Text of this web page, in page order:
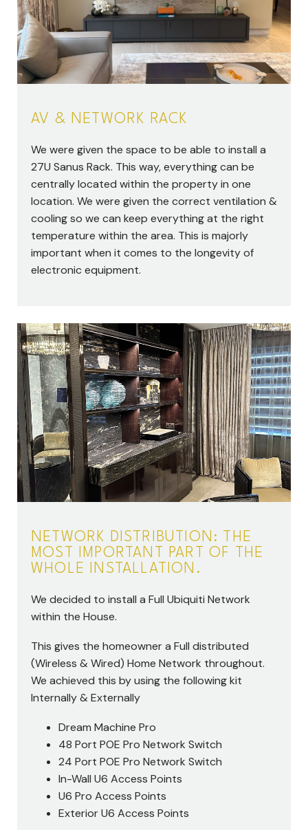
AV & NETWORK RACK
We were given the space to be able to install a
27U Sanus Rack. This way, everything can be
centrally located within the property in one
location. We were given the correct ventilation &
cooling so we can keep everything at the right
temperature within the area. This is majorly
important when it comes to the longevity of
electronic equipment.
NETWORK DISTRIBUTION: THE
MOST IMPORTANT PART OF THE
WHOLE INSTALLATION.
We decided to install a Full Ubiquiti Network
within the House.
This gives the homeowner a Full distributed
(Wireless & Wired) Home Network throughout.
We achieved this by using the following kit
Internally & Externally
Dream Machine Pro
48 Port POE Pro Network Switch
24 Port POE Pro Network Switch
In-Wall U6 Access Points
U6 Pro Access Points
Exterior U6 Access Points